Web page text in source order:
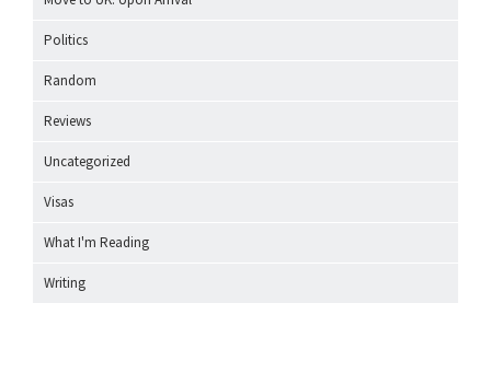
Politics
Random
Reviews
Uncategorized
Visas
What I'm Reading
Writing